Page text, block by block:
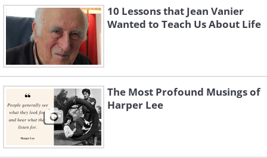
10 Lessons that Jean Vanier
Wanted to Teach Us About Life
The Most Profound Musings of
Harper Lee